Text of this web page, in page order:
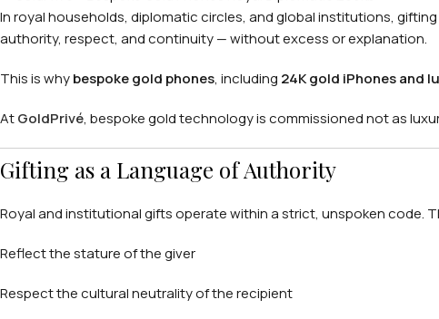
In royal households, diplomatic circles, and global institutions, gifting
authority, respect, and continuity — without excess or explanation.
This is whybespoke gold phones, including 24K gold iPhones and
AtGoldPrivé, bespoke gold technology is commissioned not as
Gifting as a Language of Authority
Royal and institutional gifts operate within a strict, unspoken code.
Reflect the stature of the giver
Respect the cultural neutrality of the recipient